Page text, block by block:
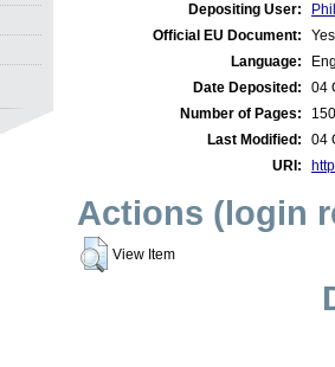
Depositing User:
Official EU Document:
Yes
Language:
Date Deposited:
04
Number of Pages:
150
Last Modified:
04
URI:
Actions (login
View Item